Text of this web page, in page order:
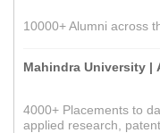
10000+ Alumni across
Mahindra University |
4000+ Placements to
applied research,